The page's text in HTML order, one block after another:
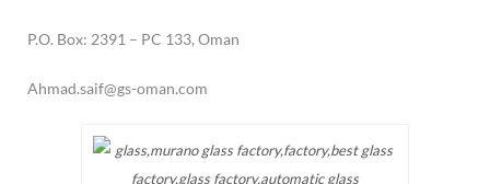
P.O. Box: 2391 – PC 133, Oman
Ahmad.saif@gs-oman.com